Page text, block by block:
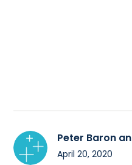
Peter Baron
April 20, 2020